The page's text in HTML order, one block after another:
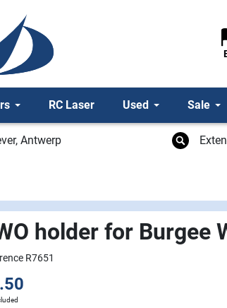
RC Laser Used Sale
Antwerp
holder for Burgee
R7651